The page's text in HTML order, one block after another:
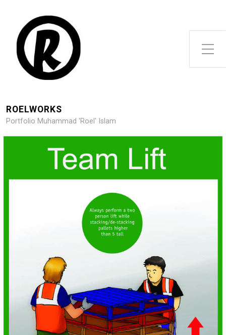
Toggle Side Menu
ROELWORKS
Portfolio Muhammad 'Roel' Islam